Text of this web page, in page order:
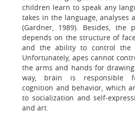
children learn to speak any
takes in the language, analyses
(Gardner, 1989). Besides, the
depends on the structure of
and the ability to control the
Unfortunately, apes cannot
the arms and hands for
way, brain is responsible
cognition and behavior, which
to socialization and self-
and art.